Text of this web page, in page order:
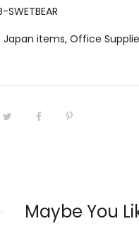
SWETBEAR
Japan items, Office
Maybe You